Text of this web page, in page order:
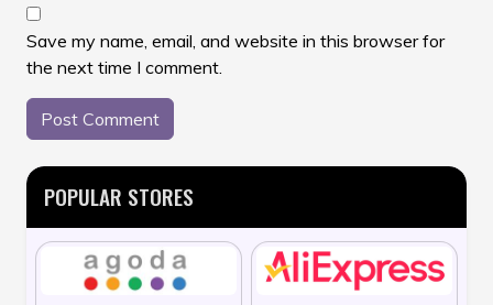
Save my name, email, and website in this browser for
the next time I comment.
POPULAR STORES